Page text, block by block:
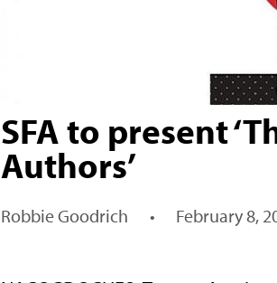
SFA to present
Authors’
Robbie Goodrich • February 8,